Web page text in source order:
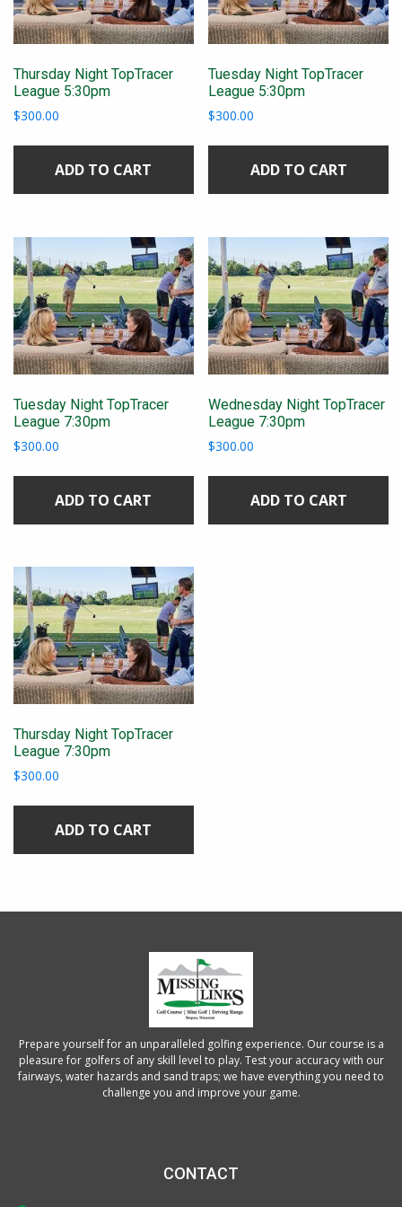
Thursday Night TopTracer
League 5:30pm
$300.00
ADD TO CART
Tuesday Night TopTracer
League 5:30pm
$300.00
ADD TO CART
Tuesday Night TopTracer
League 7:30pm
$300.00
ADD TO CART
Wednesday Night TopTracer
League 7:30pm
$300.00
ADD TO CART
Thursday Night TopTracer
League 7:30pm
$300.00
ADD TO CART
Prepare yourself for an unparalleled golfing experience. Our course is a
pleasure for golfers of any skill level to play. Test your accuracy with our
fairways, water hazards and sand traps; we have everything you need to
challenge you and improve your game.
CONTACT